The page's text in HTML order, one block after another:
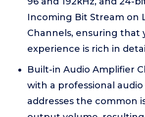
Incoming Bit Stream on
Channels, ensuring that
experience is rich in
Built-in Audio Amplifier
with a professional
addresses the common